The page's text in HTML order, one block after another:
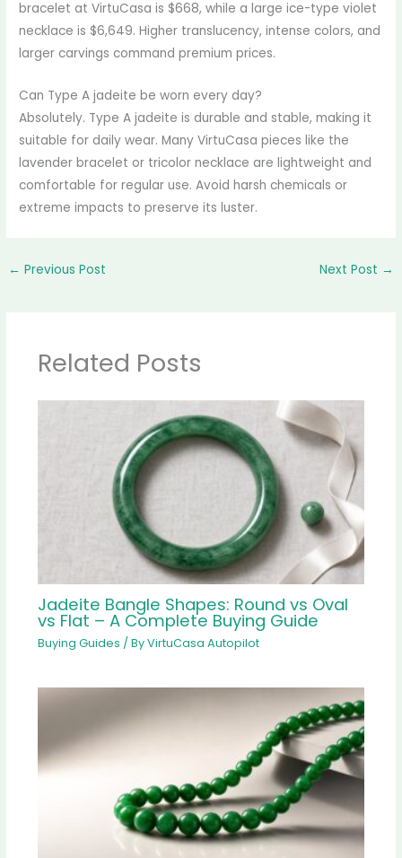
bracelet at VirtuCasa is $668, while a large ice-type violet
necklace is $6,649. Higher translucency, intense colors, and
larger carvings command premium prices.
Can Type A jadeite be worn every day?
Absolutely. Type A jadeite is durable and stable, making it
suitable for daily wear. Many VirtuCasa pieces like the
lavender bracelet or tricolor necklace are lightweight and
comfortable for regular use. Avoid harsh chemicals or
extreme impacts to preserve its luster.
← Previous Post Next Post →
Related Posts
Jadeite Bangle Shapes: Round vs Oval
vs Flat – A Complete Buying Guide
Buying Guides / ByVirtuCasa Autopilot